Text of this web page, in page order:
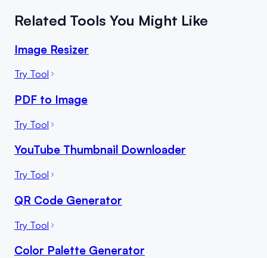
Related Tools You Might Like
Image Resizer
Try Tool
PDF to Image
Try Tool
YouTube Thumbnail Downloader
Try Tool
QR Code Generator
Try Tool
Color Palette Generator